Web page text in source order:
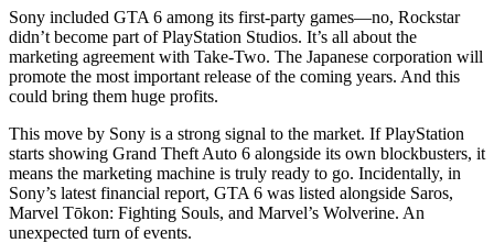
Sony included GTA 6 among its first-party games—no, Rockstar
didn’t become part of PlayStation Studios. It’s all about the
marketing agreement with Take-Two. The Japanese corporation will
promote the most important release of the coming years. And this
could bring them huge profits.
This move by Sony is a strong signal to the market. If PlayStation
starts showing Grand Theft Auto 6 alongside its own blockbusters, it
means the marketing machine is truly ready to go. Incidentally, in
Sony’s latest financial report, GTA 6 was listed alongside Saros,
Marvel Tōkon: Fighting Souls, and Marvel’s Wolverine. An
unexpected turn of events.